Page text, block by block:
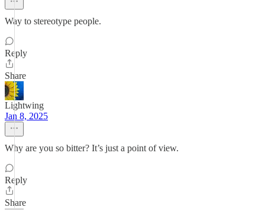
Way to stereotype people.
Reply
Share
Lightwing
Jan 8, 2025
Why are you so bitter? It’s just a point of view.
Reply
Share